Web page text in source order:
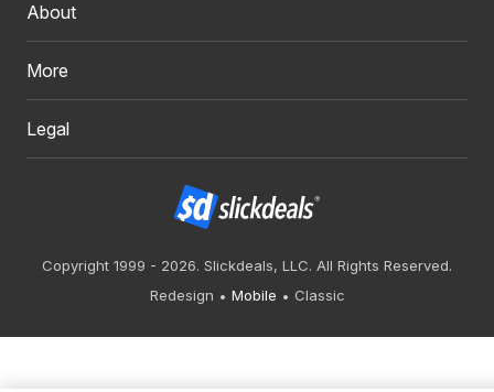
About
More
Legal
Copyright 1999 - 2026. Slickdeals, LLC. All Rights Reserved.
Redesign
Mobile Classic